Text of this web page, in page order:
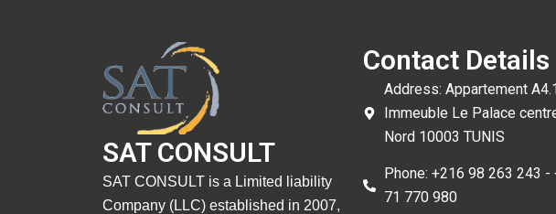
SAT CONSULT
SAT CONSULT is a Limited liability
Company (LLC) established in 2007,
Contact Details
Address: Appartement
Immeuble Le Palace
Nord 10003 TUNIS
Phone: +216 98 263 243 -
71 770 980